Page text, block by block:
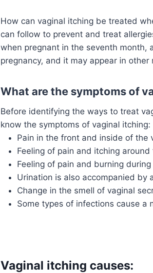
How can vaginal itching be treated
can follow to prevent and treat
when pregnant in the seventh month,
pregnancy, and it may appear in other
What are the symptoms of
Before identifying the ways to treat
know the symptoms of vaginal itching:
Pain in the front and inside of the
Feeling of pain and itching around
Feeling of pain and burning
Urination is also accompanied by
Change in the smell of vaginal
Some types of infections cause a
Vaginal itching causes: